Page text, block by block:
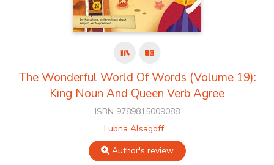
The Wonderful World Of Words (Volume 19):
King Noun And Queen Verb Agree
ISBN 9789815009088
Lubna Alsagoff
Author's review